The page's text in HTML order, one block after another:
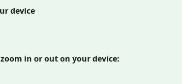
device
in or out on your device: